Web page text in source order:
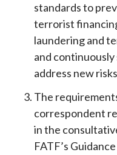
standards to
terrorist
laundering and
and
address new
The
correspondent
in the
FATF’s